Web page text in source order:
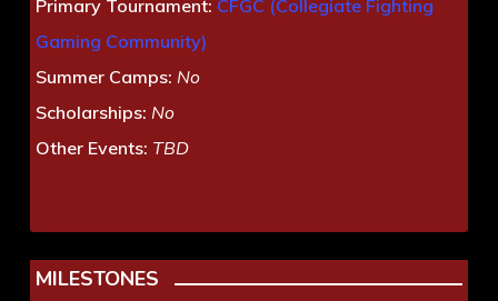
Primary Tournament: CFGC (Collegiate Fighting
Gaming Community)
Summer Camps: No
Scholarships: No
Other Events: TBD
MILESTONES